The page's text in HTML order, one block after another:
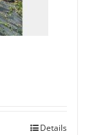
Details